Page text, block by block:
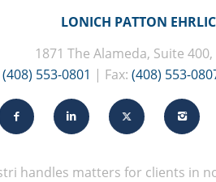
LONICH PATTON
1871 The Alameda, Suite 400,
(408) 553-0801 | Fax: (408) 553-
handles matters for clients in